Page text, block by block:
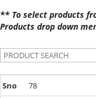
** To select products
Products drop down
78